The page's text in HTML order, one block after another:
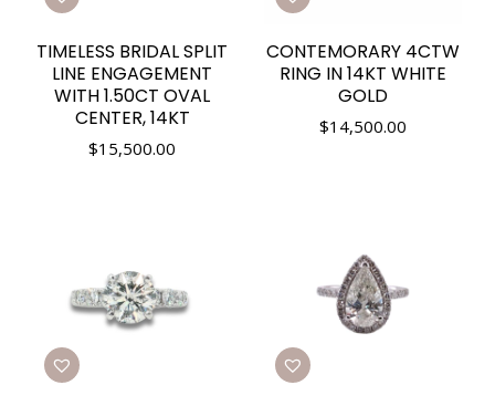
TIMELESS BRIDAL SPLIT
LINE ENGAGEMENT
WITH 1.50CT OVAL
CENTER, 14KT
$15,500.00
CONTEMORARY 4CTW
RING IN 14KT WHITE
GOLD
$14,500.00